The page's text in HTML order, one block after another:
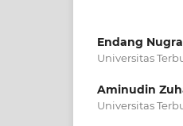
Endang
Universitas
Aminudin
Universitas